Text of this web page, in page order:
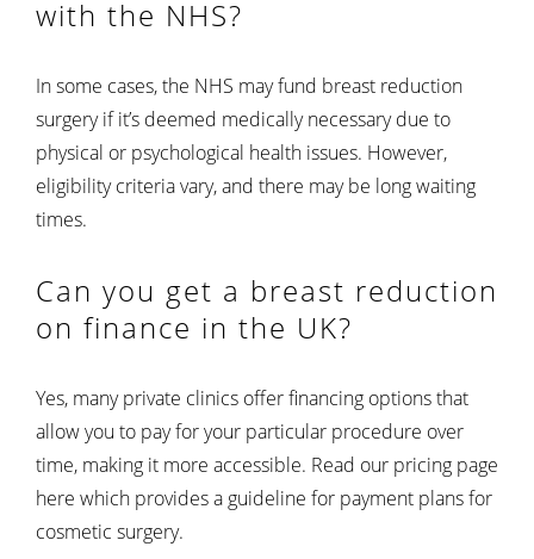
with the NHS?
In some cases, the NHS may fund breast reduction
surgery if it’s deemed medically necessary due to
physical or psychological health issues. However,
eligibility criteria vary, and there may be long waiting
times.
Can you get a breast reduction
on finance in the UK?
Yes, many private clinics offer financing options that
allow you to pay for your particular procedure over
time, making it more accessible. Read our pricing page
here which provides a guideline for payment plans for
cosmetic surgery.